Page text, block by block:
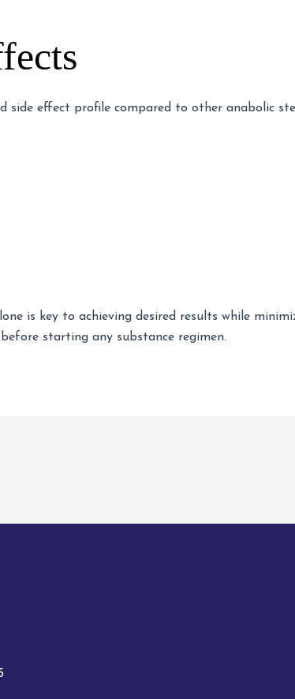
side effect profile compared to other anabolic
is key to achieving desired results while
starting any substance regimen.